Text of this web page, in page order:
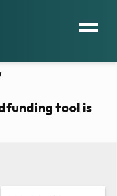
tool is